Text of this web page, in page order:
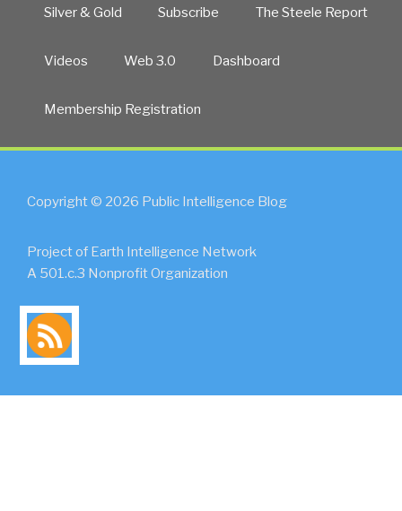
Silver & Gold Subscribe The Steele Report
Videos Web 3.0 Dashboard
Membership Registration
Copyright © 2026 Public Intelligence Blog
Project of Earth Intelligence Network
A 501.c.3 Nonprofit Organization